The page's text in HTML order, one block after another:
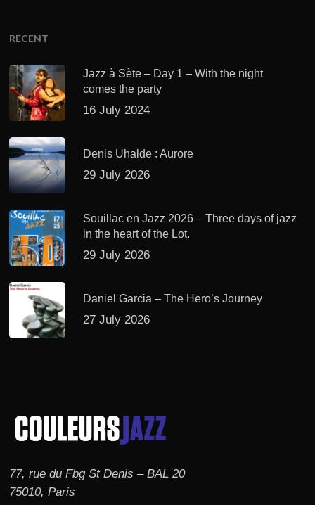
RECENT
Jazz à Sète – Day 1 – With the night
comes the party
16 July 2024
Denis Uhalde : Aurore
29 July 2026
Souillac en Jazz 2026 – Three days of jazz
in the heart of the Lot.
29 July 2026
Daniel Garcia – The Hero’s Journey
27 July 2026
77, rue du Fbg St Denis – BAL 20
75010, Paris